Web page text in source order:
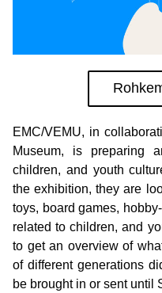
EMC/VEMU, in
Museum, is preparing
children, and youth
the exhibition, they are
toys, board games,
related to children, and
to get an overview of
of different generations
be brought in or sent until